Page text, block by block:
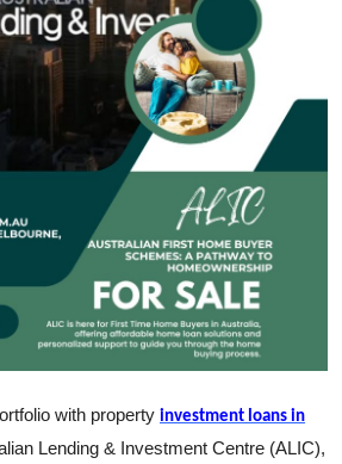
with property investment loans in
Lending & Investment Centre (ALIC),